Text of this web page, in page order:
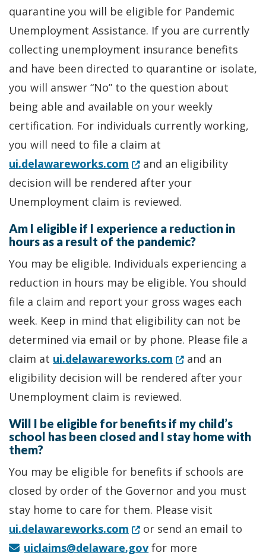
quarantine you will be eligible for Pandemic
Unemployment Assistance. If you are currently
collecting unemployment insurance benefits
and have been directed to quarantine or isolate,
you will answer “No” to the question about
being able and available on your weekly
certification. For individuals currently working,
you will need to file a claim at
ui.delawareworks.com (Opens in a new window.)
and an eligibility
decision will be rendered after your
Unemployment claim is reviewed.
Am I eligible if I experience a reduction in
hours as a result of the pandemic?
You may be eligible. Individuals experiencing a
reduction in hours may be eligible. You should
file a claim and report your gross wages each
week. Keep in mind that eligibility can not be
determined via email or by phone. Please file a
claim at ui.delawareworks.com (Opens in a new
and an
eligibility decision will be rendered after your
Unemployment claim is reviewed.
Will I be eligible for benefits if my child’s
school has been closed and I stay home with
them?
You may be eligible for benefits if schools are
closed by order of the Governor and you must
stay home to care for them. Please visit
ui.delawareworks.com (Opens in a new window.)
or send an email to
uiclaims@delaware.gov for more